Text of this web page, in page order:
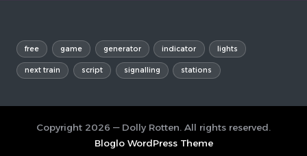
free game generator indicator lights
next train script signalling stations
Copyright 2026 — Dolly Rotten. All rights reserved.
Bloglo WordPress Theme